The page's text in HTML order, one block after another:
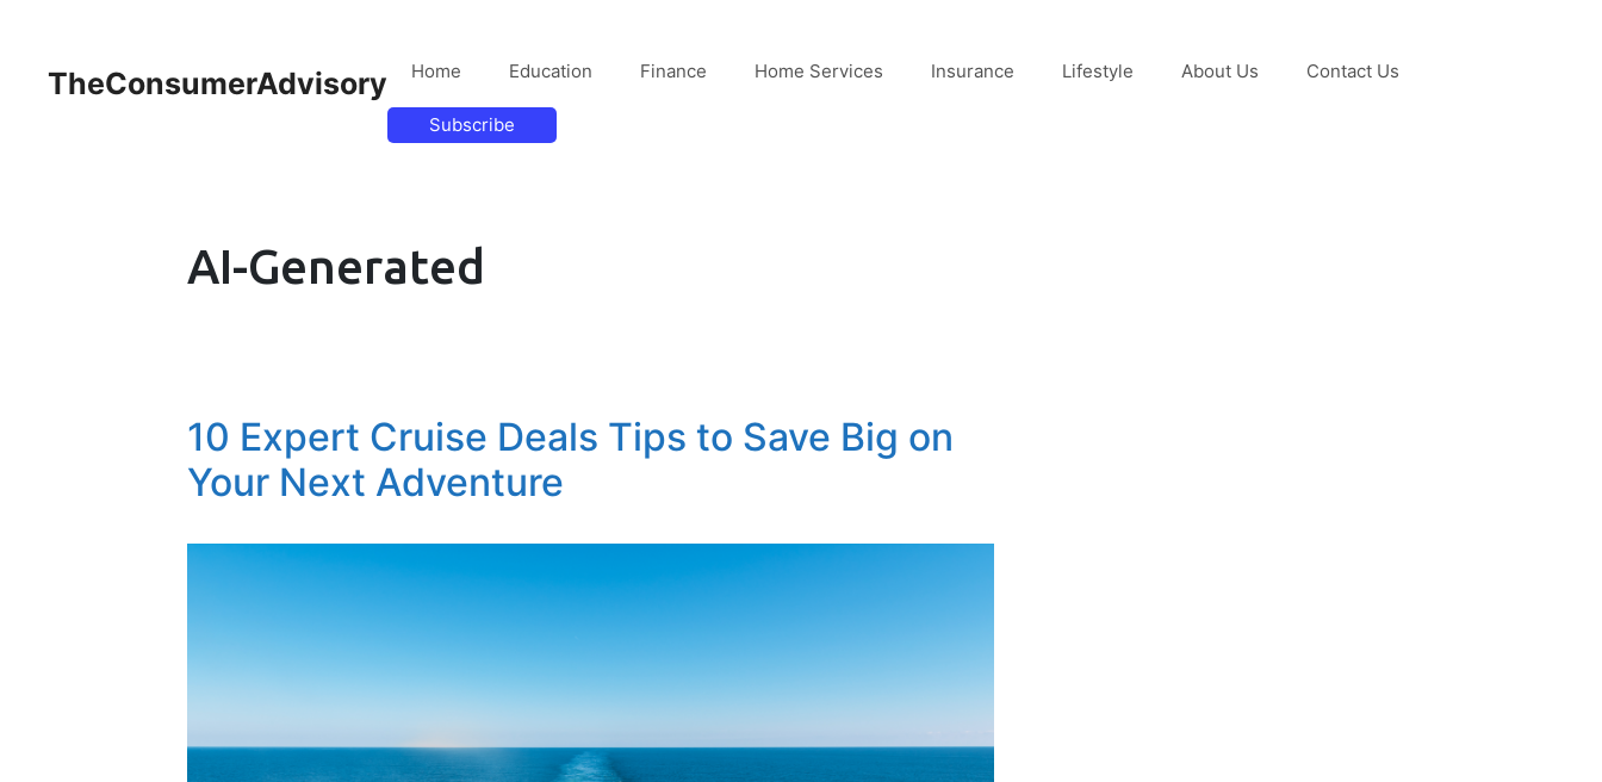
TheConsumerAdvisory Home Education Finance Home Services Insurance Lifestyle About Us Contact Us
Subscribe
AI-Generated
10 Expert Cruise Deals Tips to Save Big on
Your Next Adventure